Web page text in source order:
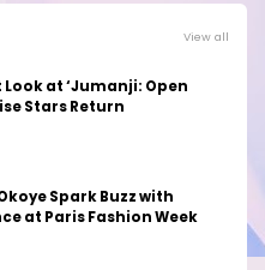
View all
Look at ‘Jumanji: Open
Stars Return
Spark Buzz with
at Paris Fashion Week